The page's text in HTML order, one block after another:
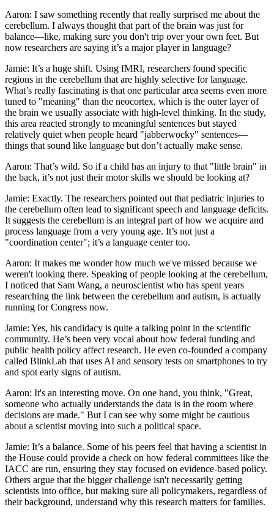
Aaron: I saw something recently that really surprised me about the
cerebellum. I always thought that part of the brain was just for
balance—like, making sure you don't trip over your own feet. But
now researchers are saying it’s a major player in language?
Jamie: It’s a huge shift. Using fMRI, researchers found specific
regions in the cerebellum that are highly selective for language.
What’s really fascinating is that one particular area seems even more
tuned to "meaning" than the neocortex, which is the outer layer of
the brain we usually associate with high-level thinking. In the study,
this area reacted strongly to meaningful sentences but stayed
relatively quiet when people heard "jabberwocky" sentences—
things that sound like language but don’t actually make sense.
Aaron: That’s wild. So if a child has an injury to that "little brain" in
the back, it’s not just their motor skills we should be looking at?
Jamie: Exactly. The researchers pointed out that pediatric injuries to
the cerebellum often lead to significant speech and language deficits.
It suggests the cerebellum is an integral part of how we acquire and
process language from a very young age. It’s not just a
"coordination center"; it’s a language center too.
Aaron: It makes me wonder how much we've missed because we
weren't looking there. Speaking of people looking at the cerebellum,
I noticed that Sam Wang, a neuroscientist who has spent years
researching the link between the cerebellum and autism, is actually
running for Congress now.
Jamie: Yes, his candidacy is quite a talking point in the scientific
community. He’s been very vocal about how federal funding and
public health policy affect research. He even co-founded a company
called BlinkLab that uses AI and sensory tests on smartphones to try
and spot early signs of autism.
Aaron: It's an interesting move. On one hand, you think, "Great,
someone who actually understands the data is in the room where
decisions are made." But I can see why some might be cautious
about a scientist moving into such a political space.
Jamie: It’s a balance. Some of his peers feel that having a scientist in
the House could provide a check on how federal committees like the
IACC are run, ensuring they stay focused on evidence-based policy.
Others argue that the bigger challenge isn't necessarily getting
scientists into office, but making sure all policymakers, regardless of
their background, understand why this research matters for families.